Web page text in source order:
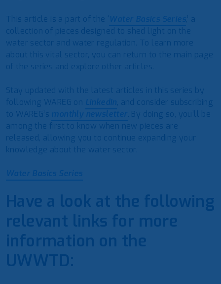
This article is a part of the ‘Water Basics Series,’ a
collection of pieces designed to shed light on the
water sector and water regulation. To learn more
about this vital sector, you can return to the main page
of the series and explore other articles.
Stay updated with the latest articles in this series by
following WAREG on LinkedIn, and consider subscribing
to WAREG’s monthly newsletter. By doing so, you’ll be
among the first to know when new pieces are
released, allowing you to continue expanding your
knowledge about the water sector.
Water Basics Series
Have a look at the following
relevant links for more
information on the
UWWTD: